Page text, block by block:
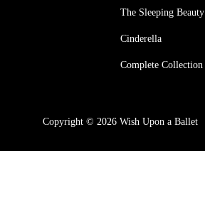
The Sleeping Beauty
Cinderella
Complete Collection
Copyright © 2026 Wish Upon a Ballet